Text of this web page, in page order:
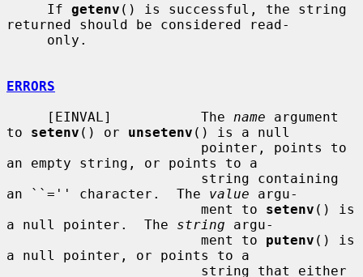
     If
getenv () is successful, the string
returned should be considered read-
ERRORS
     [EINVAL]           The
name argument
to setenv () or unsetenv () is a null
an empty string, or points to a
an ``='' character.  The value argu-
                        ment to
setenv () is
a null pointer.  The string argu-
                        ment to
putenv () is
a null pointer, or points to a